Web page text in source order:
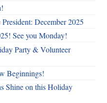
December 2025
See you Monday!
Party & Volunteer
Beginnings!
Shine on this Holiday